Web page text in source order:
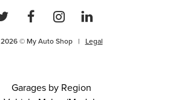
2026 © My Auto Shop | Legal
Garages by Region